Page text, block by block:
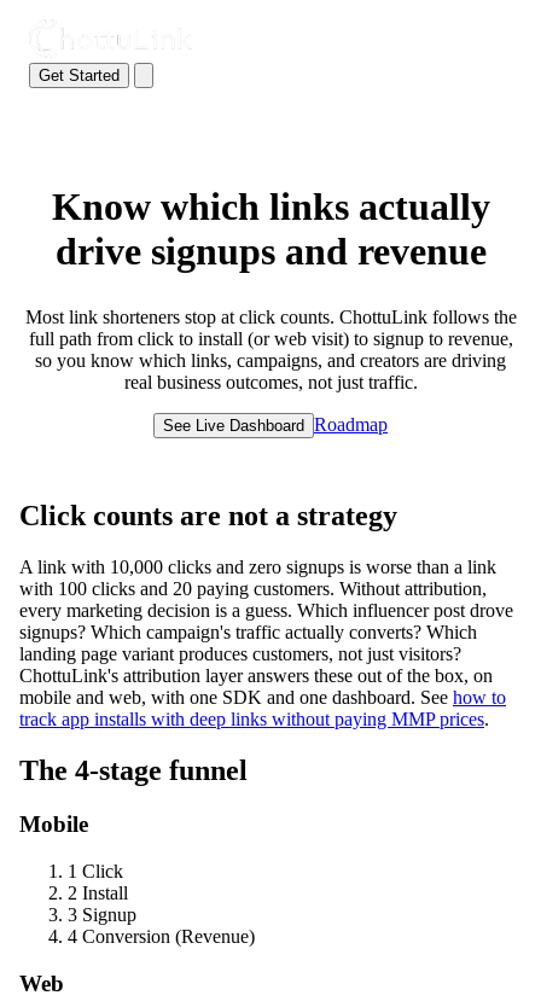
Get Started
Know which links actually
drive signups and revenue
Most link shorteners stop at click counts. ChottuLink follows the
full path from click to install (or web visit) to signup to revenue,
so you know which links, campaigns, and creators are driving
real business outcomes, not just traffic.
See Live Dashboard Roadmap
Click counts are not a strategy
A link with 10,000 clicks and zero signups is worse than a link
with 100 clicks and 20 paying customers. Without attribution,
every marketing decision is a guess. Which influencer post drove
signups? Which campaign's traffic actually converts? Which
landing page variant produces customers, not just visitors?
ChottuLink's attribution layer answers these out of the box, on
mobile and web, with one SDK and one dashboard. See how to
track app installs with deep links without paying MMP prices.
The 4-stage funnel
Mobile
1 Click
2 Install
3 Signup
4 Conversion (Revenue)
Web